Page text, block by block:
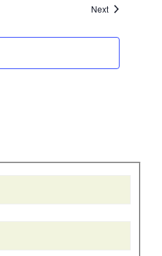
NextEvents